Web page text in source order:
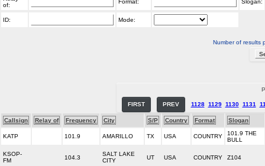
of:
Format: Slogan:
ID: Mode:
Number of results
FIRST PREV 1128 1129 1130 1131
Callsign Relay of Frequency City S/P Country Format Slogan
KATP 101.9 AMARILLO TX USA COUNTRY
101.9 THE
BULL
KSOP-
FM
104.3
SALT LAKE
CITY
UT USA COUNTRY Z104